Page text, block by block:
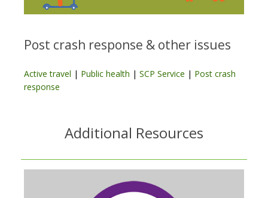
Post crash response & other issues
Active travel | Public health | SCP Service | Post crash
response
Additional Resources